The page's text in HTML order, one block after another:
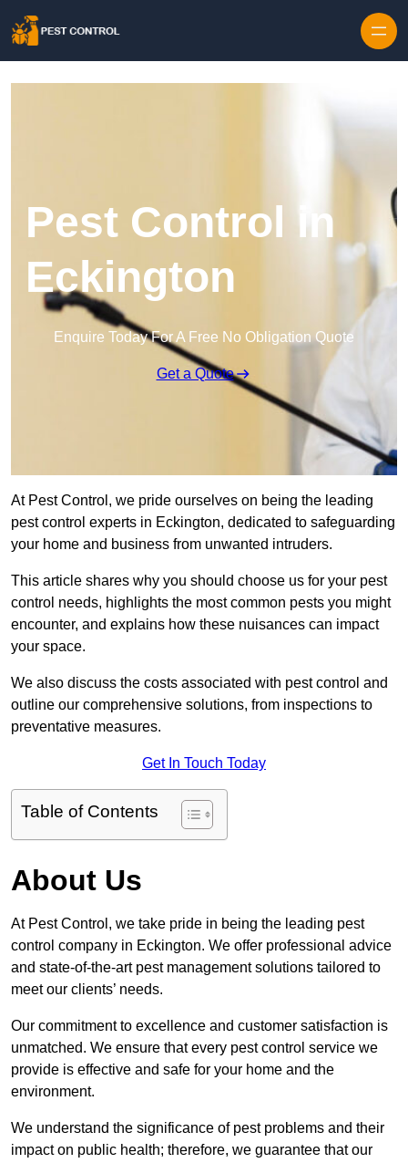
Pest Control in
Eckington
Enquire Today For A Free No Obligation Quote
Get a Quote
At Pest Control, we pride ourselves on being the leading
pest control experts in Eckington, dedicated to safeguarding
your home and business from unwanted intruders.
This article shares why you should choose us for your pest
control needs, highlights the most common pests you might
encounter, and explains how these nuisances can impact
your space.
We also discuss the costs associated with pest control and
outline our comprehensive solutions, from inspections to
preventative measures.
Get In Touch Today
Table of Contents
About Us
At Pest Control, we take pride in being the leading pest
control company in Eckington. We offer professional advice
and state-of-the-art pest management solutions tailored to
meet our clients’ needs.
Our commitment to excellence and customer satisfaction is
unmatched. We ensure that every pest control service we
provide is effective and safe for your home and the
environment.
We understand the significance of pest problems and their
impact on public health; therefore, we guarantee that our